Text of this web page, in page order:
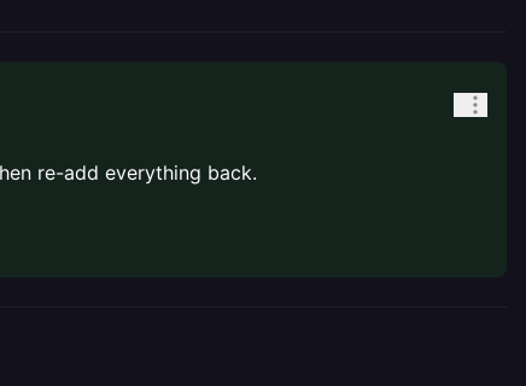
re-add everything back.